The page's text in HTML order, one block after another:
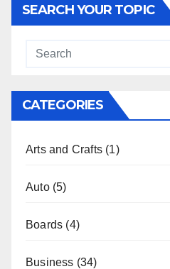
SEARCH YOUR TOPIC
CATEGORIES
Arts and Crafts (1)
Auto(5)
Boards (4)
Business (34)